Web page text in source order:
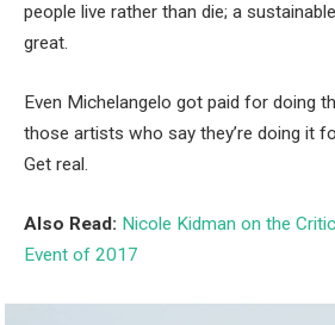
people live rather than die; a
great.
Even Michelangelo got paid for doing
those artists who say they’re doing it
Get real.
Also Read: Nicole Kidman on the
Event of 2017